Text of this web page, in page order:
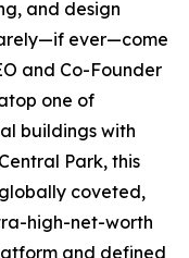
and design
ever—come
and Co-Founder
one of
buildings with
Park, this
coveted,
high-net-worth
and defined